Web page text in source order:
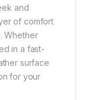
and
of comfort
Whether
in a fast-
surface
for your